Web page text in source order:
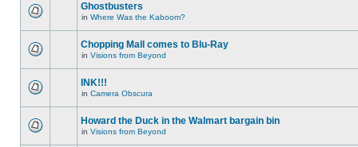
Ghostbusters
in Where Was the Kaboom?
Chopping Mall comes to Blu-Ray
in Visions from Beyond
INK!!!
in Camera Obscura
Howard the Duck in the Walmart bargain bin
in Visions from Beyond